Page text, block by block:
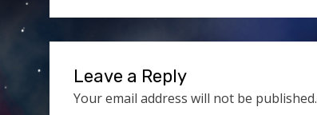
Leave a Reply
Your email address will not be published.